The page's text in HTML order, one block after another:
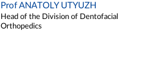
Prof ANATOLY UTYUZH
Head of the Division of Dentofacial
Orthopedics